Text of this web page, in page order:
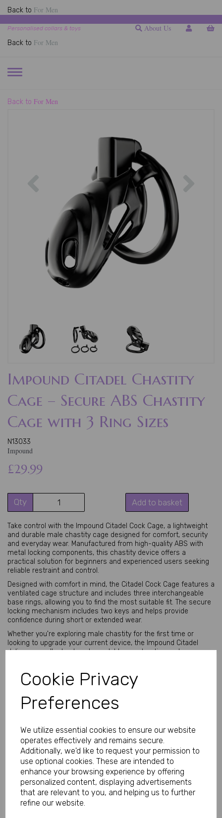
Cookie Privacy
Preferences
We utilize essential cookies to ensure our website
operates effectively and remains secure.
Additionally, we'd like to request your permission to
use optional cookies. These are intended to
enhance your browsing experience by offering
personalized content, displaying advertisements
that are relevant to you, and helping us to further
refine our website.
Back to For Men
Personalised collars & toys About Us
Back to For Men
TOGGLE
Back to For Men
Impound Citadel Chastity
Cage – Secure ABS Chastity
Cage with 3 Ring Sizes
N13033
Impound
£29.99
Qty Add to basket
Take control with the Impound Citadel Cock Cage, a lightweight
and durable male chastity cage designed for comfort, security
and everyday wear. Manufactured from high-quality ABS with
metal locking components, this chastity device offers a
practical solution for beginners and experienced users seeking
reliable restraint and control.
Designed with comfort in mind, the Citadel Cock Cage features a
ventilated cage structure and includes three interchangeable
base rings, allowing you to find the most suitable fit. The secure
locking mechanism includes two keys and helps provide
confidence during short or extended wear.
Whether you're exploring male chastity for the first time or
looking to upgrade your current device, the Impound Citadel
delivers excellent value, dependable construction and a
Key Features
• Lightweight ABS chastity cage with metal components
• Secure locking system with 2 included keys
• Three interchangeable base rings included
• Durable, easy-clean construction
• Designed for long-term comfort and secure wear
Product Specifications
Brand: Impound
Product Type: Male Chastity Cage
Material:
95% ABS Plastic